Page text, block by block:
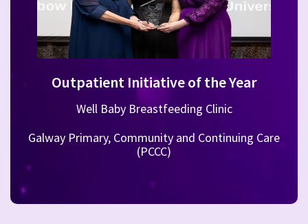
Outpatient Initiative of the Year
Well Baby Breastfeeding Clinic
Galway Primary, Community and Continuing Care
(PCCC)